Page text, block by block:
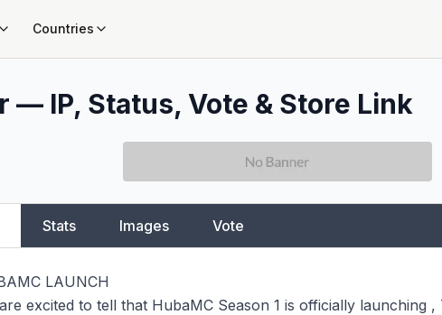
Countries
— IP, Status, Vote & Store Link
Stats Images Vote
LAUNCH
excited to tell that HubaMC Season 1 is officially launching